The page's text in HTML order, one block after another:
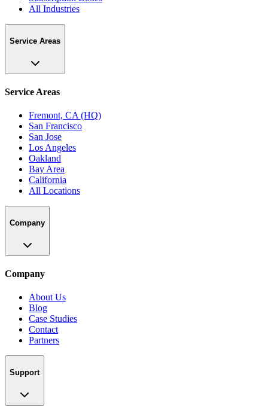
All Industries
Service Areas
Service Areas
Fremont, CA (HQ)
San Francisco
San Jose
Los Angeles
Oakland
Bay Area
California
All Locations
Company
Company
About Us
Blog
Case Studies
Contact
Partners
Support